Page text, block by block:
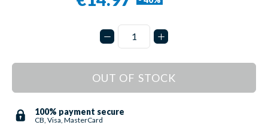
OUT OF STOCK
100% payment secure
CB, Visa, MasterCard